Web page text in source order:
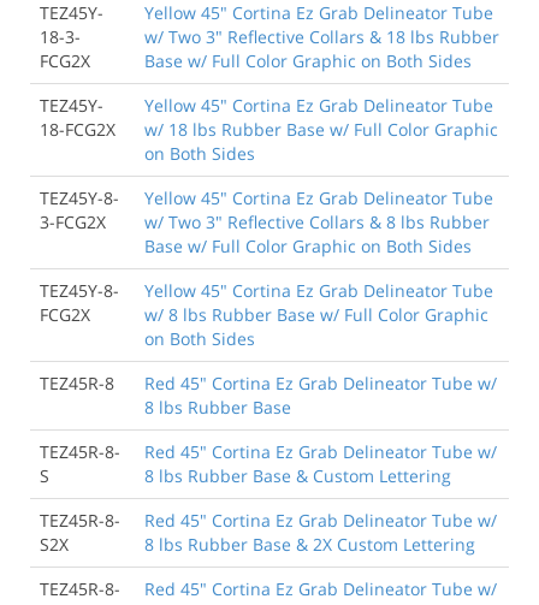
TEZ45Y-
18-3-
FCG2X
Yellow 45" Cortina Ez Grab Delineator Tube
w/ Two 3" Reflective Collars & 18 lbs Rubber
Base w/ Full Color Graphic on Both Sides
TEZ45Y-
18-FCG2X
Yellow 45" Cortina Ez Grab Delineator Tube
w/ 18 lbs Rubber Base w/ Full Color Graphic
on Both Sides
TEZ45Y-8-
3-FCG2X
Yellow 45" Cortina Ez Grab Delineator Tube
w/ Two 3" Reflective Collars & 8 lbs Rubber
Base w/ Full Color Graphic on Both Sides
TEZ45Y-8-
FCG2X
Yellow 45" Cortina Ez Grab Delineator Tube
w/ 8 lbs Rubber Base w/ Full Color Graphic
on Both Sides
TEZ45R-8
Red 45" Cortina Ez Grab Delineator Tube w/
8 lbs Rubber Base
TEZ45R-8-
S
Red 45" Cortina Ez Grab Delineator Tube w/
8 lbs Rubber Base & Custom Lettering
TEZ45R-8-
S2X
Red 45" Cortina Ez Grab Delineator Tube w/
8 lbs Rubber Base & 2X Custom Lettering
TEZ45R-8-
Red 45" Cortina Ez Grab Delineator Tube w/